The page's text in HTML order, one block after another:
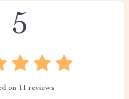
5
on 11 reviews